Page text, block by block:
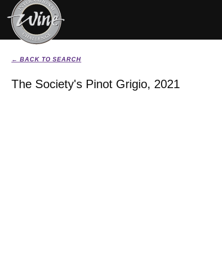
← BACK TO SEARCH
The Society's Pinot Grigio, 2021